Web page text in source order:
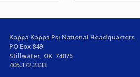
Kappa Kappa Psi National Headquarters
PO Box 849
Stillwater, OK 74076
405.372.2333